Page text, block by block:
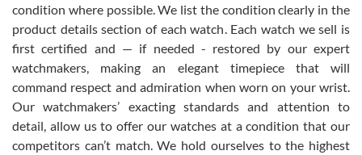
David Pigg
7/28/2026
This was my first experience dealing with SWE as I had been looking
for an Omega Seamaster for a while and found the perfect one. It
was labeled as used but it seems the previous owner must have
been a collector as it was unworn seemingly. Not a scratch on it. It
was basically brand new. And I got it for nearly half off what a new
model would be. I definitely have plans to buy more luxury watches
from SWE.
condition where possible. We list the condition clearly in the
product details section of each watch. Each watch we sell is
first certified and — if needed - restored by our expert
watchmakers, making an elegant timepiece that will
command respect and admiration when worn on your wrist.
Our watchmakers’ exacting standards and attention to
detail, allow us to offer our watches at a condition that our
competitors can’t match. We hold ourselves to the highest